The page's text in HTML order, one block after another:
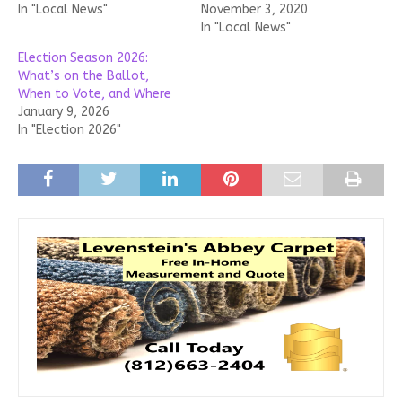
In "Local News"
November 3, 2020
In "Local News"
Election Season 2026:
What’s on the Ballot,
When to Vote, and Where
January 9, 2026
In "Election 2026"